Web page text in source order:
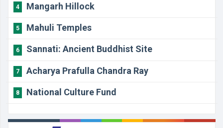
4 Mangarh Hillock
5 Mahuli Temples
6 Sannati: Ancient Buddhist Site
7 Acharya Prafulla Chandra Ray
8 National Culture Fund